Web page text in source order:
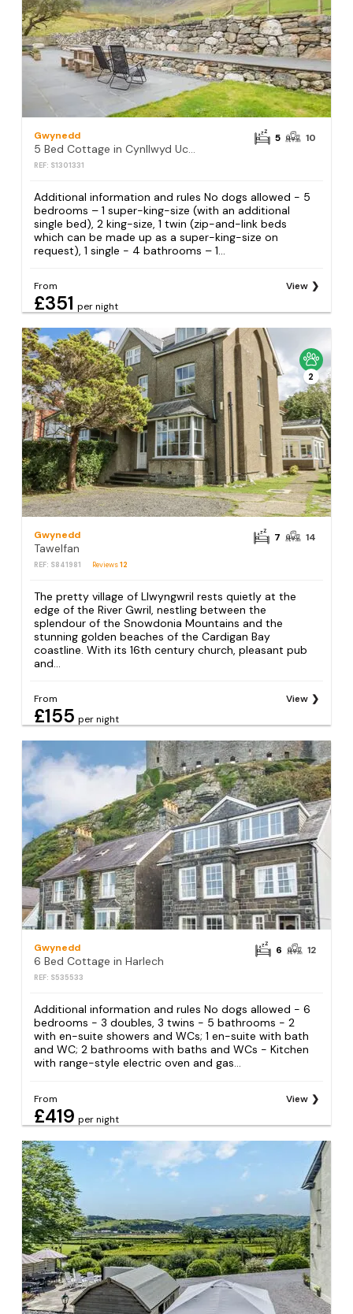
Gwynedd
REF: S1301331
5 10
Additional information and rules No dogs allowed - 5
bedrooms – 1 super-king-size (with an additional
single bed), 2 king-size, 1 twin (zip-and-link beds
which can be made up as a super-king-size on
request), 1 single - 4 bathrooms – 1...
From
£351 per night
View
2
Gwynedd
Tawelfan
REF: S841981 Reviews12
7 14
The pretty village of Llwyngwril rests quietly at the
edge of the River Gwril, nestling between the
splendour of the Snowdonia Mountains and the
stunning golden beaches of the Cardigan Bay
coastline. With its 16th century church, pleasant pub
and...
From
£155 per night
View
Gwynedd
6 Bed Cottage in Harlech
REF: S535533
6 12
Additional information and rules No dogs allowed - 6
bedrooms - 3 doubles, 3 twins - 5 bathrooms - 2
with en-suite showers and WCs; 1 en-suite with bath
and WC; 2 bathrooms with baths and WCs - Kitchen
with range-style electric oven and gas...
From
£419 per night
View